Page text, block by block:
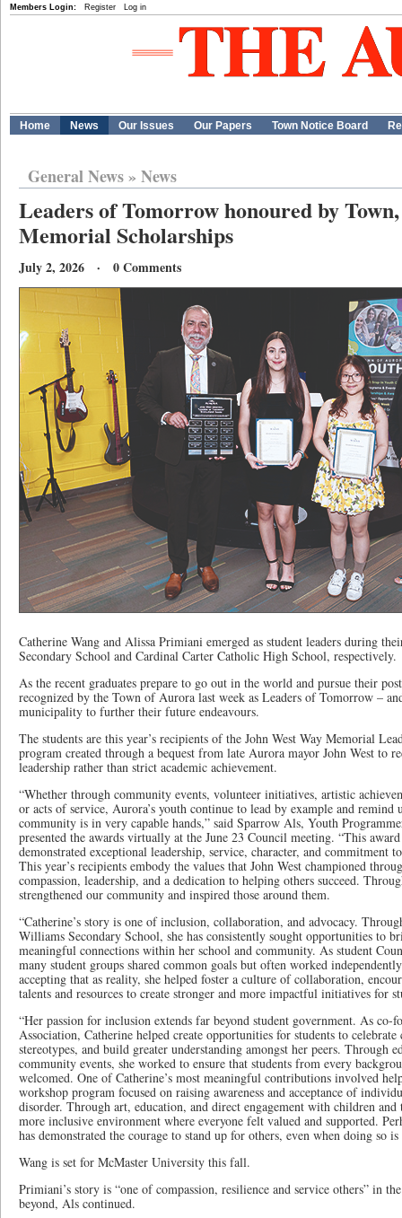
Members Login: Register Log in
Home News Our Issues Our Papers Town Notice Board
General News» News
Leaders of Tomorrow honoured by
Memorial Scholarships
July 2, 2026 · 0 Comments
Catherine Wang and Alissa Primiani emerged as student leaders during
Secondary School and Cardinal Carter Catholic High School, respectively.
As the recent graduates prepare to go out in the world and pursue their
recognized by the Town of Aurora last week as Leaders of Tomorrow –
municipality to further their future endeavours.
The students are this year’s recipients of the John West Way Memorial
program created through a bequest from late Aurora mayor John West to
leadership rather than strict academic achievement.
“Whether through community events, volunteer initiatives, artistic
or acts of service, Aurora’s youth continue to lead by example and
community is in very capable hands,” said Sparrow Als, Youth
presented the awards virtually at the June 23 Council meeting. “This
demonstrated exceptional leadership, service, character, and commitment
This year’s recipients embody the values that John West championed
compassion, leadership, and a dedication to helping others succeed.
strengthened our community and inspired those around them.
“Catherine’s story is one of inclusion, collaboration, and advocacy.
Williams Secondary School, she has consistently sought opportunities to
meaningful connections within her school and community. As student
many student groups shared common goals but often worked
accepting that as reality, she helped foster a culture of collaboration,
talents and resources to create stronger and more impactful initiatives for
“Her passion for inclusion extends far beyond student government. As co-
Association, Catherine helped create opportunities for students to
stereotypes, and build greater understanding amongst her peers. Through
community events, she worked to ensure that students from every
welcomed. One of Catherine’s most meaningful contributions involved
workshop program focused on raising awareness and acceptance of
disorder. Through art, education, and direct engagement with children
more inclusive environment where everyone felt valued and supported.
has demonstrated the courage to stand up for others, even when doing so
Wang is set for McMaster University this fall.
Primiani’s story is “one of compassion, resilience and service others” in
beyond, Als continued.